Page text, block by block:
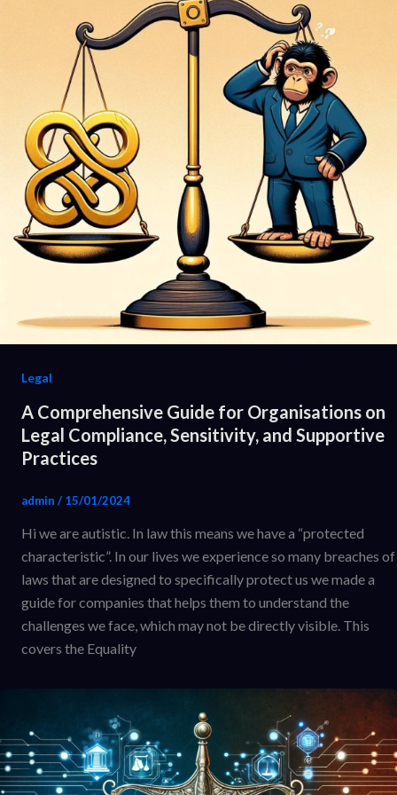
Legal
A Comprehensive Guide for Organisations on
Legal Compliance, Sensitivity, and Supportive
Practices
admin / 15/01/2024
Hi we are autistic. In law this means we have a “protected
characteristic”. In our lives we experience so many breaches of
laws that are designed to specifically protect us we made a
guide for companies that helps them to understand the
challenges we face, which may not be directly visible. This
covers the Equality